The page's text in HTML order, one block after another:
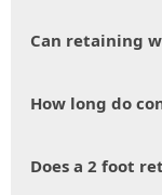
Can retaining
How long do
Does a 2 foot